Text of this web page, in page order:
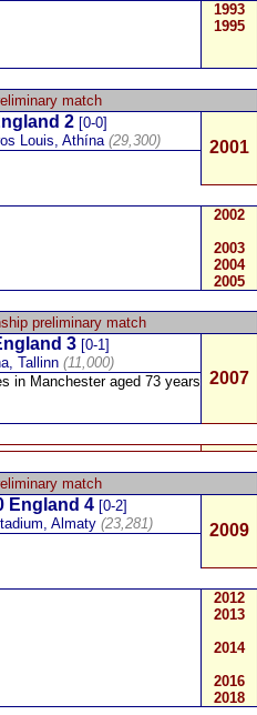
1993
1995
match
2 [0-0]
Louis, Athína (29,300) 2001
2002
2003
2004
2005
preliminary match
3 [0-1]
Tallinn (11,000)
2007
in Manchester aged 73 years
match
England 4 [0-2]
Almaty (23,281) 2009
2012
2013
2014
2016
2018